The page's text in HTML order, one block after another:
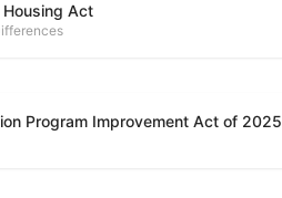
Housing Act
Program Improvement Act of 2025